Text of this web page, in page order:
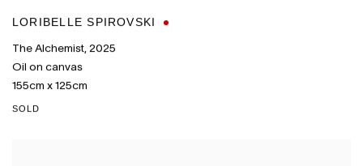
LORIBELLE SPIROVSKI
The Alchemist, 2025
Oil on canvas
155cm x 125cm
SOLD